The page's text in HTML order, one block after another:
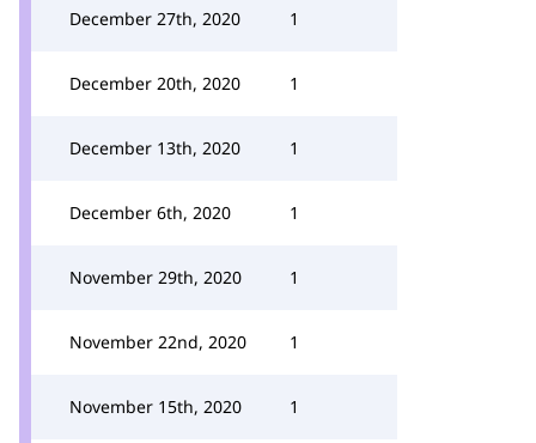
December 27th, 2020 1
December 20th, 2020 1
December 13th, 2020 1
December 6th, 2020 1
November 29th, 2020 1
November 22nd, 2020 1
November 15th, 2020 1